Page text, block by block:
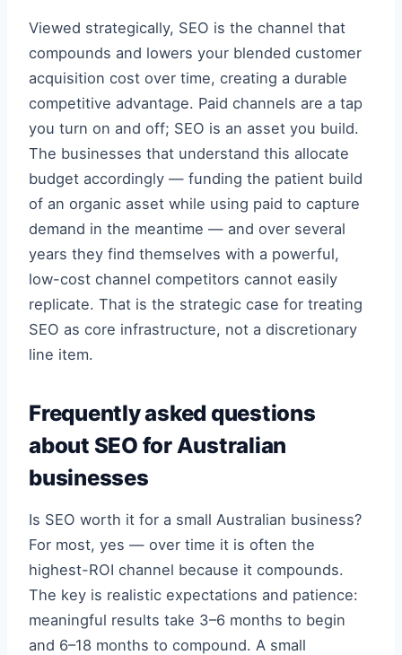
Viewed strategically, SEO is the channel that
compounds and lowers your blended customer
acquisition cost over time, creating a durable
competitive advantage. Paid channels are a tap
you turn on and off; SEO is an asset you build.
The businesses that understand this allocate
budget accordingly — funding the patient build
of an organic asset while using paid to capture
demand in the meantime — and over several
years they find themselves with a powerful,
low-cost channel competitors cannot easily
replicate. That is the strategic case for treating
SEO as core infrastructure, not a discretionary
line item.
Frequently asked questions
about SEO for Australian
businesses
Is SEO worth it for a small Australian business?
For most, yes — over time it is often the
highest-ROI channel because it compounds.
The key is realistic expectations and patience:
meaningful results take 3–6 months to begin
and 6–18 months to compound. A small